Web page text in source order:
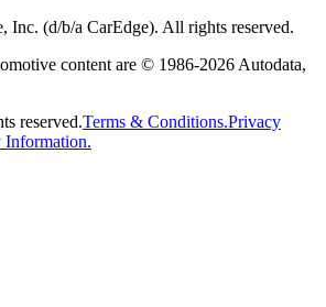
Inc. (d/b/a CarEdge). All rights reserved.
content are © 1986-2026 Autodata,
reserved.Terms & Conditions.Privacy